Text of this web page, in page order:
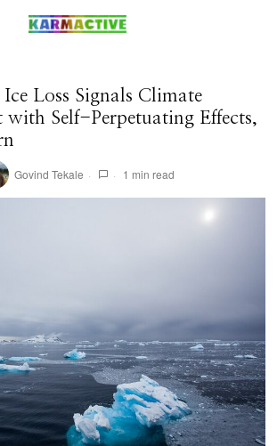
Loss Signals Climate
Self-Perpetuating Effects,
Govind Tekale 1 min read